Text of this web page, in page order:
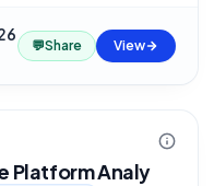
💬Share View
Platform Analy